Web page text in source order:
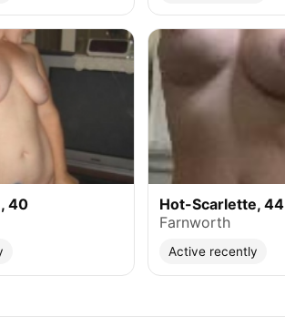
40
Hot-Scarlette, 44
Farnworth
Active recently